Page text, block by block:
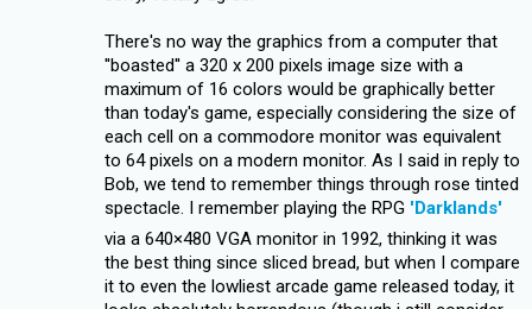
There's no way the graphics from a computer that
''boasted'' a 320 x 200 pixels image size with a
maximum of 16 colors would be graphically better
than today's game, especially considering the size of
each cell on a commodore monitor was equivalent
to 64 pixels on a modern monitor. As I said in reply to
Bob, we tend to remember things through rose tinted
spectacle. I remember playing the RPG 'Darklands'
via a 640×480 VGA monitor in 1992, thinking it was
the best thing since sliced bread, but when I compare
it to even the lowliest arcade game released today, it